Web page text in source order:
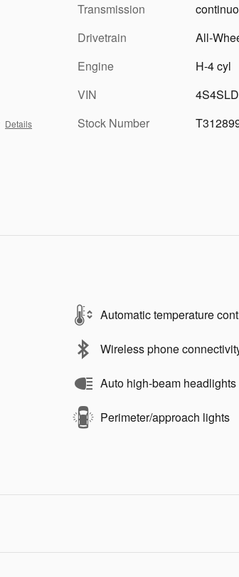
Details
Transmission
Drivetrain
All-
Engine
H-4 cyl
VIN
Stock Number
Automatic temperature
Wireless phone
Auto high-beam headlights
Perimeter/approach lights